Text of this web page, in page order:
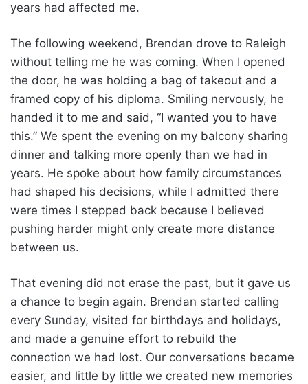
years had affected me.
The following weekend, Brendan drove to Raleigh
without telling me he was coming. When I opened
the door, he was holding a bag of takeout and a
framed copy of his diploma. Smiling nervously, he
handed it to me and said, “I wanted you to have
this.” We spent the evening on my balcony sharing
dinner and talking more openly than we had in
years. He spoke about how family circumstances
had shaped his decisions, while I admitted there
were times I stepped back because I believed
pushing harder might only create more distance
between us.
That evening did not erase the past, but it gave us
a chance to begin again. Brendan started calling
every Sunday, visited for birthdays and holidays,
and made a genuine effort to rebuild the
connection we had lost. Our conversations became
easier, and little by little we created new memories